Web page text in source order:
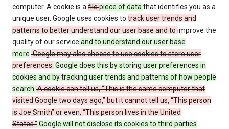
computer. A cookie is afilepiece of datathat identifies you as a
unique user. Google uses cookies to track user trends and
patterns to better understand our user base and toimprove the
quality of our service and to understand our user base
more.Google may also choose to use cookies to store user
preferences.Google does this by storing user preferences in
cookies and by tracking user trends and patterns of how people
search.A cookie can tell us, “This is the same computer that
visited Google two days ago,” but it cannot tell us, “This person
is Joe Smith” or even, “This person lives in the United
States.”Google will not disclose its cookies to third parties